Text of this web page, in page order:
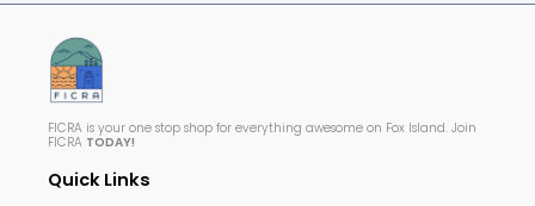
FICRA is your one stop shop for everything awesome on Fox Island. Join
FICRA TODAY!
Quick Links